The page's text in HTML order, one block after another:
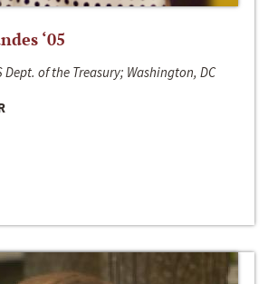
‘05
Dept. of the Treasury; Washington, DC